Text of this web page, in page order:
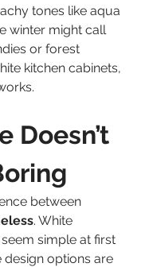
tones like aqua
winter might call
or forest
kitchen cabinets,
Doesn’t
between
. White
simple at first
design options are